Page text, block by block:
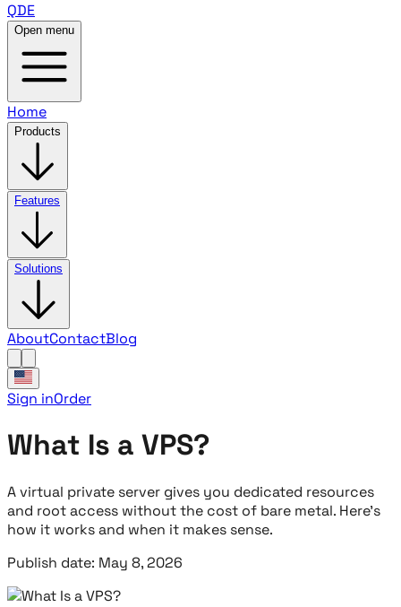
QDE
Open menu
Home
Products
Features
Solutions
AboutContactBlog
Sign inOrder
What Is a VPS?
A virtual private server gives you dedicated resources
and root access without the cost of bare metal. Here's
how it works and when it makes sense.
Publish date: May 8, 2026